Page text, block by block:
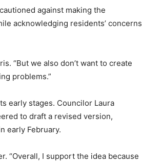
against making the
acknowledging residents’ concerns
“But we also don’t want to create
problems.”
early stages. Councilor Laura
to draft a revised version,
early February.
“Overall, I support the idea because